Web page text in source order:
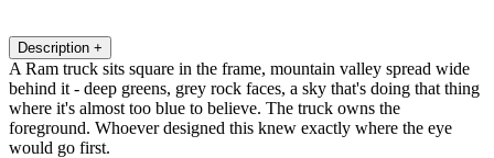
Description +
A Ram truck sits square in the frame, mountain valley spread wide
behind it - deep greens, grey rock faces, a sky that's doing that thing
where it's almost too blue to believe. The truck owns the
foreground. Whoever designed this knew exactly where the eye
would go first.